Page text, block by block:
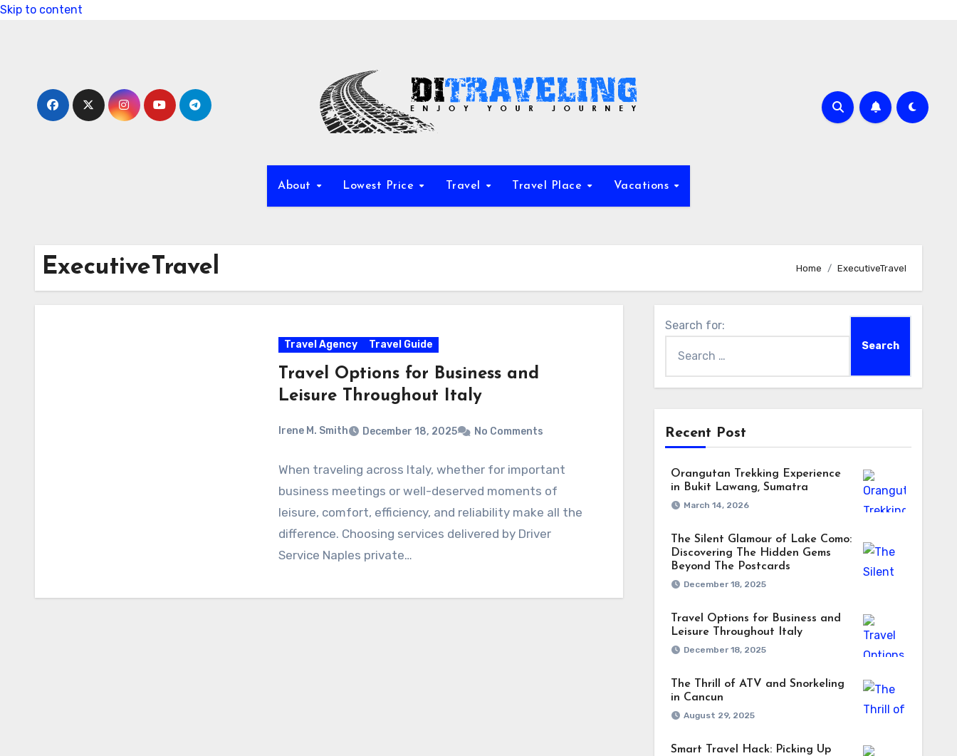
Skip to content
About Lowest Price Travel Travel Place Vacations
ExecutiveTravel Home ExecutiveTravel
Travel Agency Travel Guide
Travel Options for Business and
Leisure Throughout Italy
Irene M. Smith December 18, 2025 No Comments
When traveling across Italy, whether for important
business meetings or well-deserved moments of
leisure, comfort, efficiency, and reliability make all the
difference. Choosing services delivered by Driver
Service Naples private…
Search for:
Recent Post
Orangutan Trekking Experience
in Bukit Lawang, Sumatra
March 14, 2026
The Silent Glamour of Lake Como:
Discovering The Hidden Gems
Beyond The Postcards
December 18, 2025
Travel Options for Business and
Leisure Throughout Italy
December 18, 2025
The Thrill of ATV and Snorkeling
in Cancun
August 29, 2025
Smart Travel Hack: Picking Up